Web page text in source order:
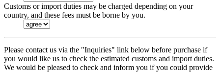
Customs or import duties may be charged depending on your
country, and these fees must be borne by you.
Please contact us via the "Inquiries" link below before purchase if
you would like us to check the estimated customs and import duties.
We would be pleased to check and inform you if you could provide